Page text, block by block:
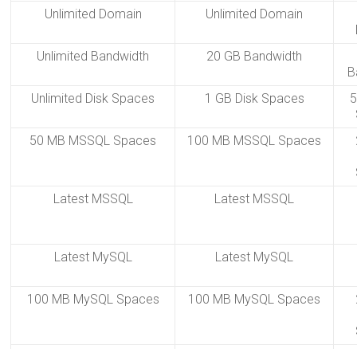
Unlimited Domain Unlimited Domain
Unlimited Bandwidth
20 GB Bandwidth
Unlimited Disk Spaces
1 GB Disk Spaces
50 MB MSSQL Spaces
100 MB MSSQL Spaces
Latest MSSQL
Latest MSSQL
Latest MySQL
Latest MySQL
100 MB MySQL Spaces
100 MB MySQL Spaces